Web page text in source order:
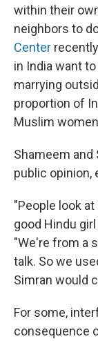
within their
neighbors to
Center
in India want
marrying
proportion of
Muslim
Shameem and
public opinion,
"People look
good Hindu
"We're from a
talk. So we
Simran would
For some,
consequence